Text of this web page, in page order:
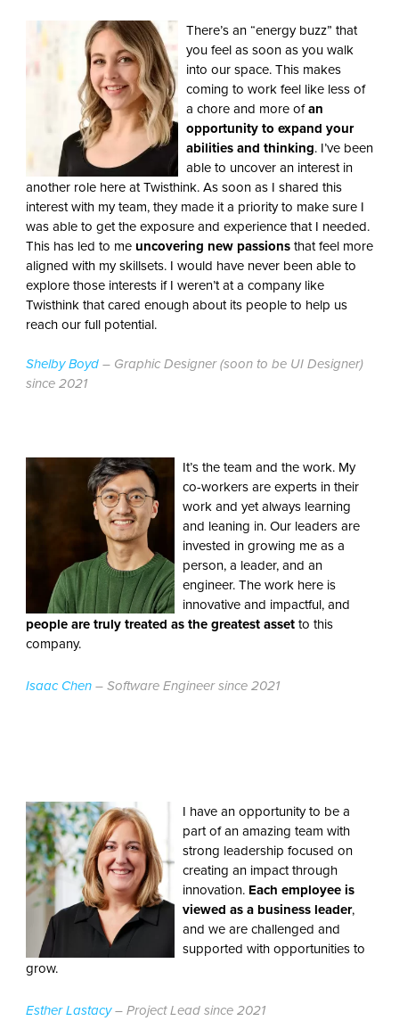
There’s an “energy buzz” that
you feel as soon as you walk
into our space. This makes
coming to work feel like less of
a chore and more ofan
opportunity to expand your
abilities and thinking. I’ve been
able to uncover an interest in
another role here at Twisthink. As soon as I shared this
interest with my team, they made it a priority to make sure I
was able to get the exposure and experience that I needed.
This has led to me uncovering new passionsthat feel more
aligned with my skillsets. I would have never been able to
explore those interests if I weren’t at a company like
Twisthink that cared enough about its people to help us
reach our full potential.
Shelby Boyd – Graphic Designer (soon to be UI Designer)
since 2021
It’s the team and the work. My
co-workers are experts in their
work and yet always learning
and leaning in. Our leaders are
invested in growing me as a
person, a leader, and an
engineer. The work here is
innovative and impactful, and
people are truly treated as the greatest assetto this
company.
Isaac Chen – Software Engineer since 2021
I have an opportunity to be a
part of an amazing team with
strong leadership focused on
creating an impact through
innovation. Each employeeis
viewed as a business leader,
and we are challenged and
supported with opportunities to
grow.
Esther Lastacy – Project Lead since 2021